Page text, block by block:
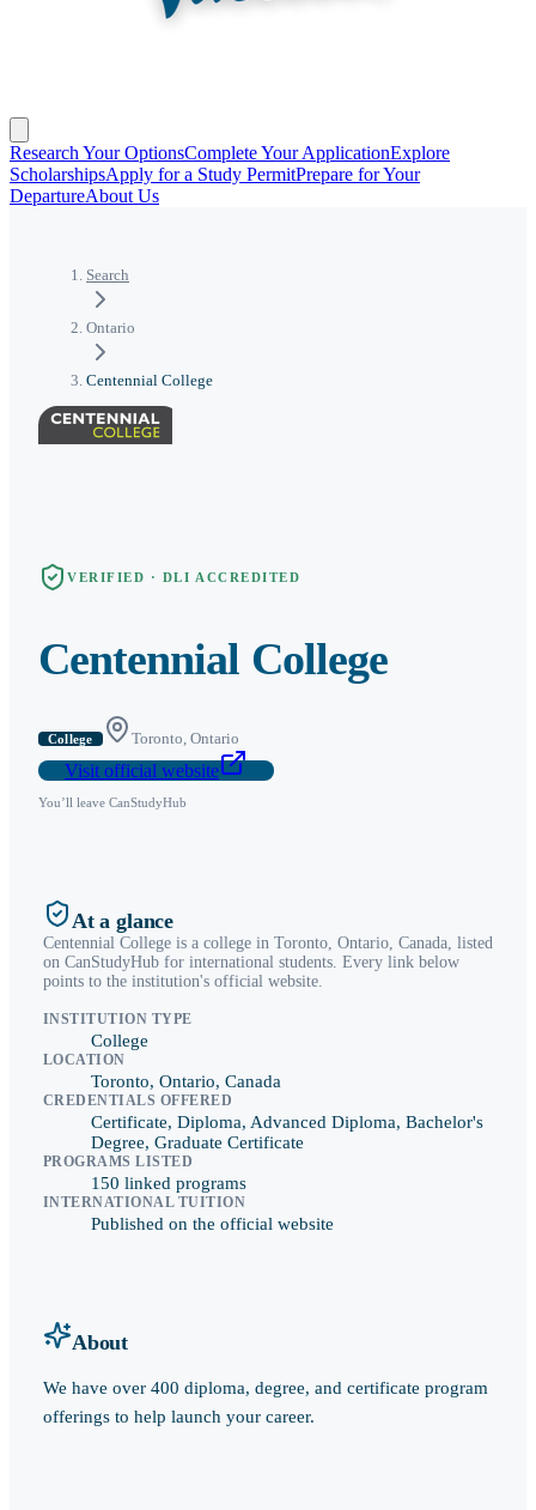
Research Your OptionsComplete Your ApplicationExplore
ScholarshipsApply for a Study PermitPrepare for Your
DepartureAbout Us
Search
Ontario
Centennial College
VERIFIED · DLI ACCREDITED
Centennial College
College Toronto Ontario
Visit official website
You’ll leave CanStudyHub
At a glance
Centennial College is a college in Toronto Ontario , Canada, listed
on CanStudyHub for international students. Every link below
points to the institution's official website.
INSTITUTION TYPE
College
LOCATION
Toronto, Ontario, Canada
CREDENTIALS OFFERED
Certificate, Diploma, Advanced Diploma, Bachelor's
Degree, Graduate Certificate
PROGRAMS LISTED
150 linked programs
INTERNATIONAL TUITION
Published on the official website
About
We have over 400 diploma, degree, and certificate program
offerings to help launch your career.